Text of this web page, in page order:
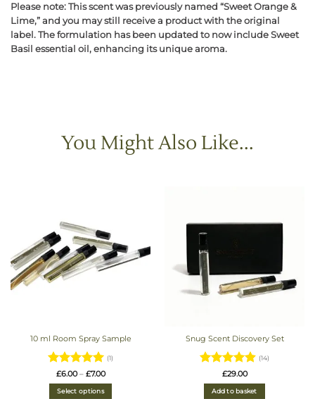
Please note: This scent was previously named “Sweet Orange &
Lime,” and you may still receive a product with the original
label. The formulation has been updated to now include Sweet
Basil essential oil, enhancing its unique aroma.
You Might Also Like...
10 ml Room Spray Sample
Rated5
out of 5
(1)
£6.00 – £7.00Price
through
Select options
Snug Scent Discovery Set
Rated4.93
out of 5
(14)
£29.00
Add to basket